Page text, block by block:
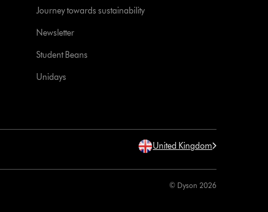
Journey towards sustainability
Newsletter
Student Beans
Unidays
United Kingdom
© Dyson 2026